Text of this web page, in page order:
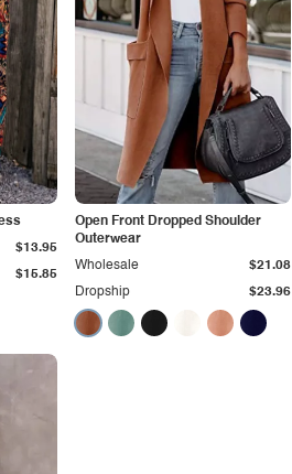
$15.85
$13.95
Open Front Dropped Shoulder
Outerwear
Dropship $23.96
Wholesale $21.08